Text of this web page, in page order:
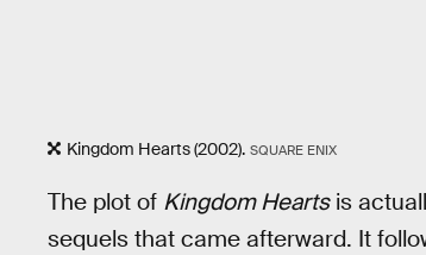
Kingdom Hearts (2002). SQUARE ENIX
The plot of Kingdom Heartsis
sequels that came afterward. It